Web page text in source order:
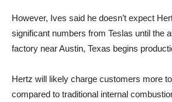
However, Ives said he doesn’t expect
significant numbers from Teslas until the
factory near Austin, Texas begins
Hertz will likely charge customers more
compared to traditional internal